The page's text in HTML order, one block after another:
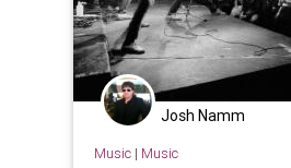
Josh Namm
Music| Music